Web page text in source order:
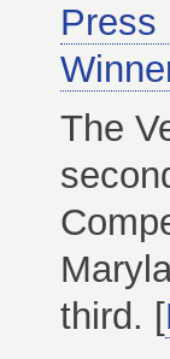
Press
The
third. [